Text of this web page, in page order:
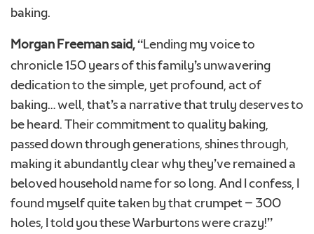
baking.
Morgan Freeman said,“Lending my voice to
chronicle 150 years of this family’s unwavering
dedication to the simple, yet profound, act of
baking… well, that’s a narrative that truly deserves to
be heard. Their commitment to quality baking,
passed down through generations, shines through,
making it abundantly clear why they’ve remained a
beloved household name for so long. And I confess, I
found myself quite taken by that crumpet – 300
holes, I told you these Warburtons were crazy!”